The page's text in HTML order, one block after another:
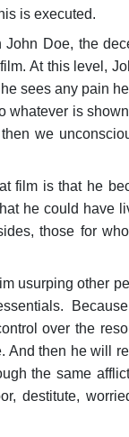
is executed.
John Doe, the
At this level,
sees any pain
whatever is
we
film is that he
he could have
those for
usurping other
over the
And then he will
the same
destitute,